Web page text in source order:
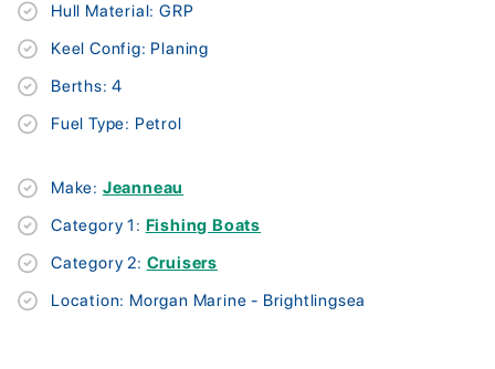
Hull Material: GRP
Keel Config: Planing
Berths: 4
Fuel Type: Petrol
Make: Jeanneau
Category 1: Fishing Boats
Category 2: Cruisers
Location: Morgan Marine - Brightlingsea